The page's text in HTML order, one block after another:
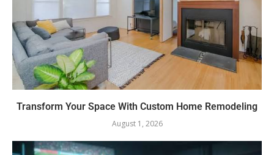
Transform Your Space With Custom Home Remodeling
August 1, 2026